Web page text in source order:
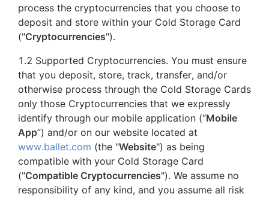
process the cryptocurrencies that you choose to
deposit and store within your Cold Storage Card
("Cryptocurrencies").
1.2 Supported Cryptocurrencies. You must ensure
that you deposit, store, track, transfer, and/or
otherwise process through the Cold Storage Cards
only those Cryptocurrencies that we expressly
identify through our mobile application (“Mobile
App”) and/or on our website located at
www.ballet.com (the "Website") as being
compatible with your Cold Storage Card
("Compatible Cryptocurrencies"). We assume no
responsibility of any kind, and you assume all risk